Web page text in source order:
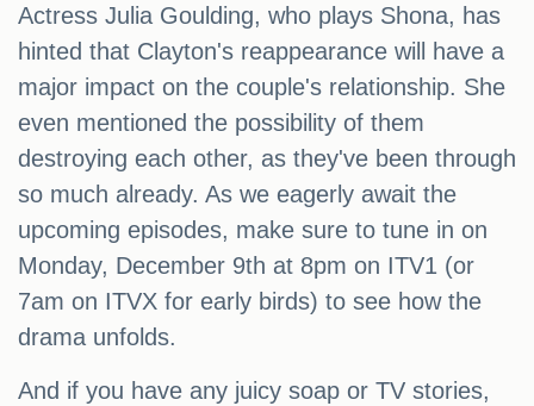
Actress Julia Goulding, who plays Shona, has
hinted that Clayton's reappearance will have a
major impact on the couple's relationship. She
even mentioned the possibility of them
destroying each other, as they've been through
so much already. As we eagerly await the
upcoming episodes, make sure to tune in on
Monday, December 9th at 8pm on ITV1 (or
7am on ITVX for early birds) to see how the
drama unfolds.
And if you have any juicy soap or TV stories,